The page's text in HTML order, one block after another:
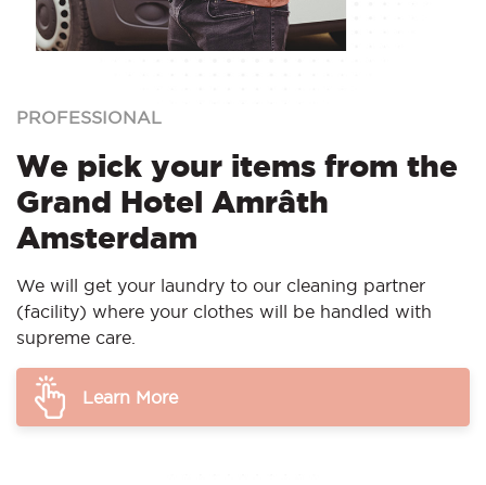
PROFESSIONAL
We pick your items from the
Grand Hotel Amrâth
Amsterdam
We will get your laundry to our cleaning partner
(facility) where your clothes will be handled with
supreme care.
Learn More